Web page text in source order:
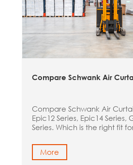
Compare Schwank Air
Compare Schwank Air
Epic12 Series, Epic14 Series,
Series. Which is the right fit
More